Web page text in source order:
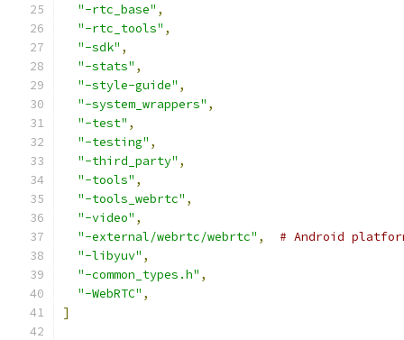
"-rtc_base" ,
"-rtc_tools" ,
"-sdk" ,
"-stats" ,
"-style-guide" ,
"-system_wrappers" ,
"-test" ,
"-testing" ,
"-third_party" ,
"-tools" ,
"-tools_webrtc" ,
"-video" ,
"-external/webrtc/webrtc" ,
# Android
"-libyuv" ,
"-common_types.h" ,
"-WebRTC" ,
]